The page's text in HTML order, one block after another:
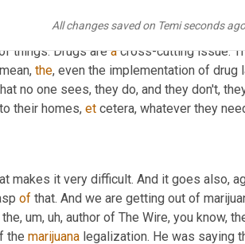
All changes saved on Temi seconds
people's lives, and most
? But I mean, and that stigma is more
things. Drugs are a cross-cutting issue.
the, even the implementation of
their homes, et cetera, whatever they
makes it very difficult. And it goes also,
of that. And we are getting out of
, um, uh, author of The Wire, you know,
the marijuana legalization. He was saying